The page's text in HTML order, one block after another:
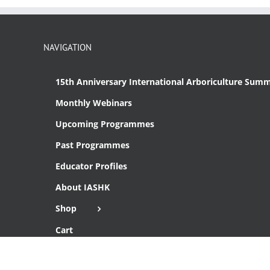
NAVIGATION
15th Anniversary International Arboriculture
Monthly Webinars
Upcoming Programmes
Past Programmes
Educator Profiles
About IASHK
Shop
Cart